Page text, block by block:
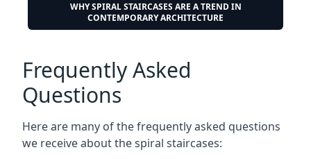
WHY SPIRAL STAIRCASES ARE A TREND IN
CONTEMPORARY ARCHITECTURE
Frequently Asked
Questions
Here are many of the frequently asked questions
we receive about the spiral staircases: